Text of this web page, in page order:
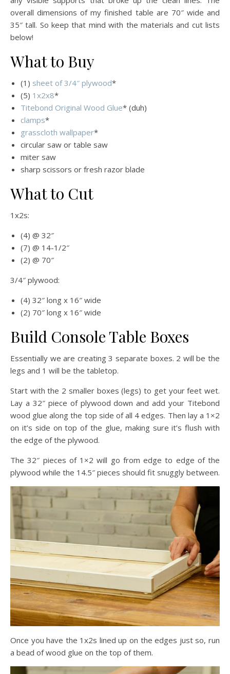
overall dimensions of my finished table are 70″ wide and
35″ tall. So keep that mind with the materials and cut lists
below!
What to Buy
(1) sheet of 3/4″ plywood*
(5) 1x2x8*
Titebond Original Wood Glue* (duh)
clamps*
grasscloth wallpaper*
circular saw or table saw
miter saw
sharp scissors or fresh razor blade
What to Cut
1x2s:
(4) @ 32″
(7) @ 14-1/2″
(2) @ 70″
3/4″ plywood:
(4) 32″ long x 16″ wide
(2) 70″ long x 16″ wide
Build Console Table Boxes
Essentially we are creating 3 separate boxes. 2 will be the
legs and 1 will be the tabletop.
Start with the 2 smaller boxes (legs) to get your feet wet.
Lay a 32″ piece of plywood down and add your Titebond
wood glue along the top side of all 4 edges. Then lay a 1×2
on it’s side on top of the glue, making sure it’s flush with
the edge of the plywood.
The 32″ pieces of 1×2 will go from edge to edge of the
plywood while the 14.5″ pieces should fit snuggly between.
Once you have the 1x2s lined up on the edges just so, run
a bead of wood glue on the top of them.